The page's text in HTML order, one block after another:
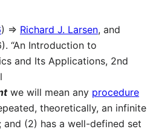
) ⇒ Richard J. Larsen, and
“An Introduction to
and Its Applications, 2nd
we will mean any procedure
theoretically, an infinite
and (2) has a well-defined set